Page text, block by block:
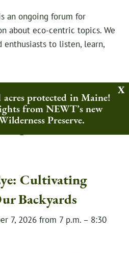
an ongoing forum for
about eco-centric topics. We
to listen, learn,
Events
Cultivating
Backyards
7, 2026 from 7 p.m. – 8:30
protected in Maine!
from NEWT’s new
Preserve.